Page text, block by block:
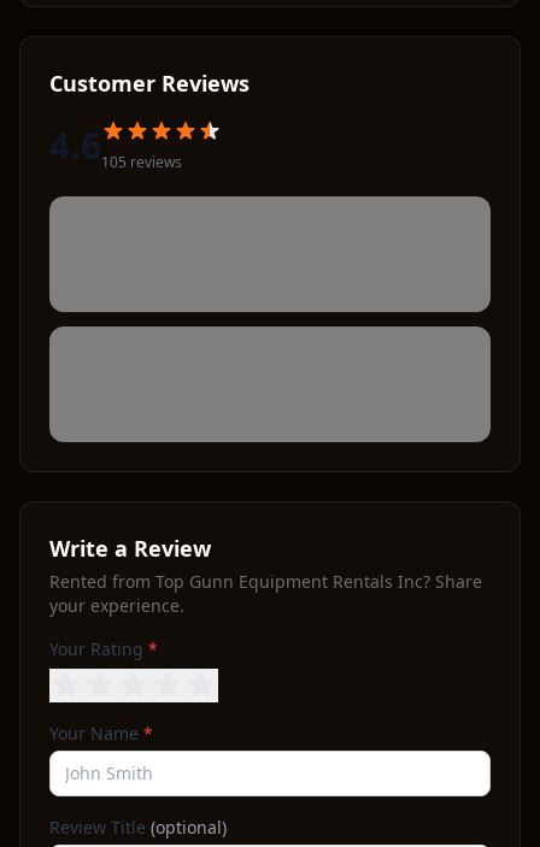
Customer Reviews
4.6105 reviews
Write a Review
Rented from Top Gunn Equipment Rentals Inc? Share
your experience.
Your Rating *
Your Name *
Review Title (optional)